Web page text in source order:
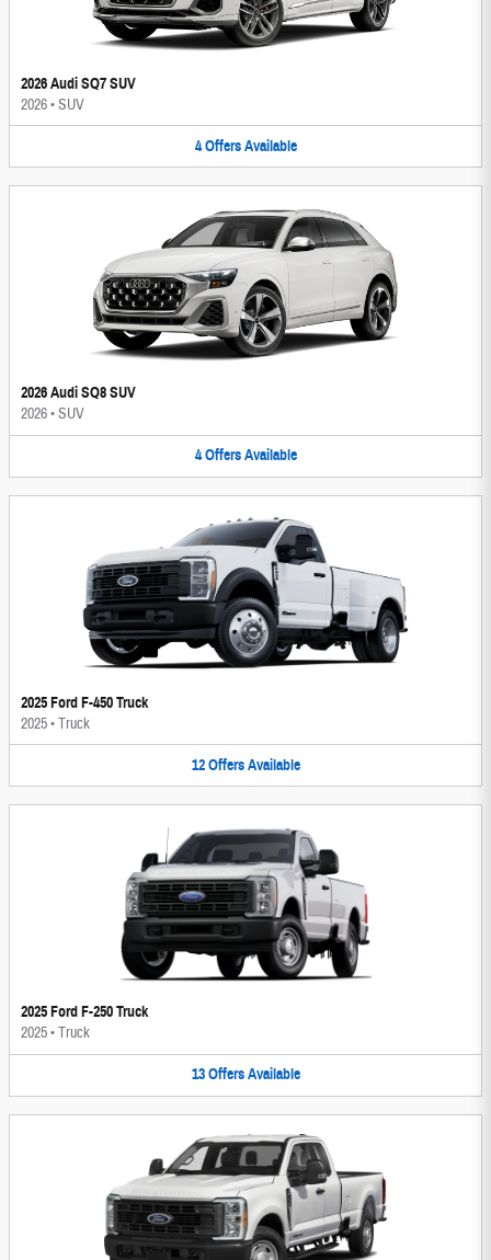
2026 Audi SQ7 SUV
2026•SUV
4 Offers Available
2026 Audi SQ8 SUV
2026•SUV
4 Offers Available
2025 Ford F-450 Truck
2025•Truck
12 Offers Available
2025 Ford F-250 Truck
2025•Truck
13 Offers Available